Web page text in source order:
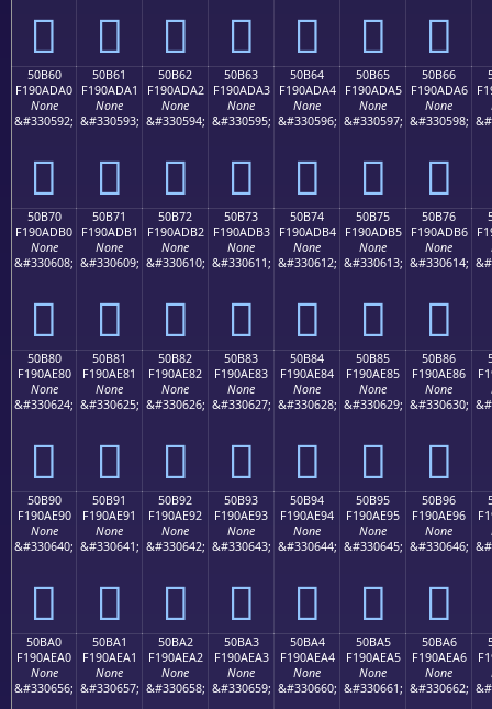
񐭐 񐭑 񐭒 񐭓 񐭔 񐭕 񐭖
50B60
F190ADA0
None
&#330592;
񐭠
50B61
F190ADA1
None
&#330593;
񐭡
50B62
F190ADA2
None
&#330594;
񐭢
50B63
F190ADA3
None
&#330595;
񐭣
50B64
F190ADA4
None
&#330596;
񐭤
50B65
F190ADA5
None
&#330597;
񐭥
50B66
F190ADA6
None
&#330598;
񐭦
50B70
F190ADB0
None
&#330608;
񐭰
50B71
F190ADB1
None
&#330609;
񐭱
50B72
F190ADB2
None
&#330610;
񐭲
50B73
F190ADB3
None
&#330611;
񐭳
50B74
F190ADB4
None
&#330612;
񐭴
50B75
F190ADB5
None
&#330613;
񐭵
50B76
F190ADB6
None
&#330614;
񐭶
50B80
F190AE80
None
&#330624;
񐮀
50B81
F190AE81
None
&#330625;
񐮁
50B82
F190AE82
None
&#330626;
񐮂
50B83
F190AE83
None
&#330627;
񐮃
50B84
F190AE84
None
&#330628;
񐮄
50B85
F190AE85
None
&#330629;
񐮅
50B86
F190AE86
None
&#330630;
񐮆
50B90
F190AE90
None
&#330640;
񐮐
50B91
F190AE91
None
&#330641;
񐮑
50B92
F190AE92
None
&#330642;
񐮒
50B93
F190AE93
None
&#330643;
񐮓
50B94
F190AE94
None
&#330644;
񐮔
50B95
F190AE95
None
&#330645;
񐮕
50B96
F190AE96
None
&#330646;
񐮖
50BA0
F190AEA0
None
&#330656;
50BA1
F190AEA1
None
&#330657;
50BA2
F190AEA2
None
&#330658;
50BA3
F190AEA3
None
&#330659;
50BA4
F190AEA4
None
&#330660;
50BA5
F190AEA5
None
&#330661;
50BA6
F190AEA6
None
&#330662;